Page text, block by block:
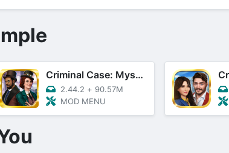
Criminal Case: Mysteries
2.44.2 + 90.57M
MOD MENU